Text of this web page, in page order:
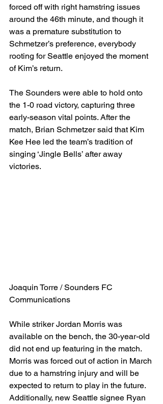
forced off with right hamstring issues
around the 46th minute, and though it
was a premature substitution to
Schmetzer’s preference, everybody
rooting for Seattle enjoyed the moment
of Kim’s return.
The Sounders were able to hold onto
the 1-0 road victory, capturing three
early-season vital points. After the
match, Brian Schmetzer said that Kim
Kee Hee led the team’s tradition of
singing ‘Jingle Bells’ after away
victories.
Joaquin Torre / Sounders FC
Communications
While striker Jordan Morris was
available on the bench, the 30-year-old
did not end up featuring in the match.
Morris was forced out of action in March
due to a hamstring injury and will be
expected to return to play in the future.
Additionally, new Seattle signee Ryan